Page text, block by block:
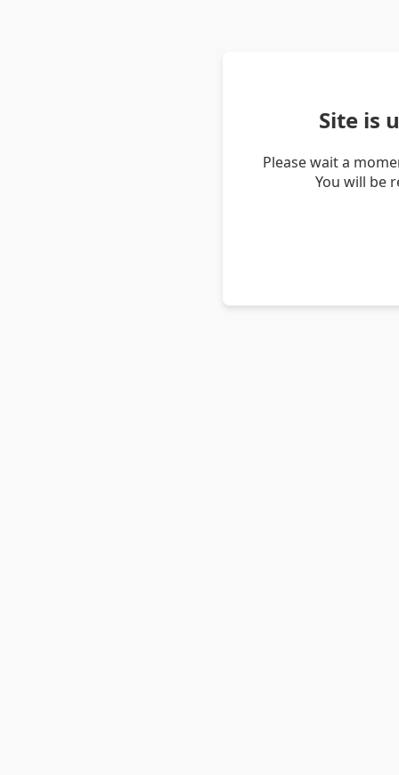
Site is
Please wait a
You will be